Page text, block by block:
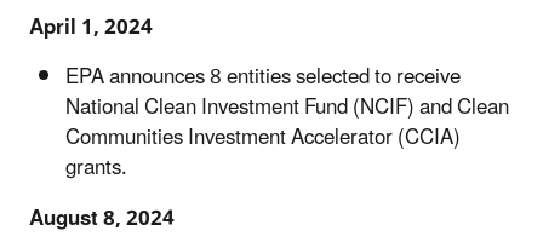
April 1, 2024
EPA announces 8 entities selected to receive
National Clean Investment Fund (NCIF) and Clean
Communities Investment Accelerator (CCIA)
grants.
August 8, 2024